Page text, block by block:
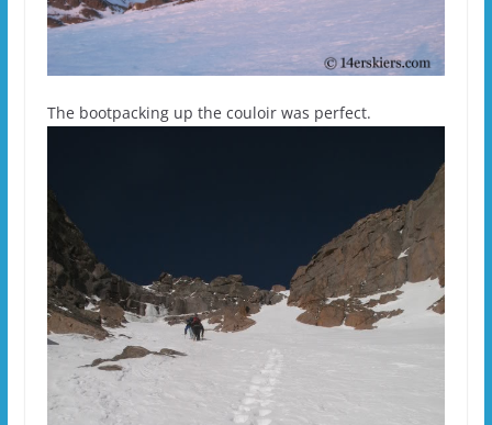
The bootpacking up the couloir was perfect.